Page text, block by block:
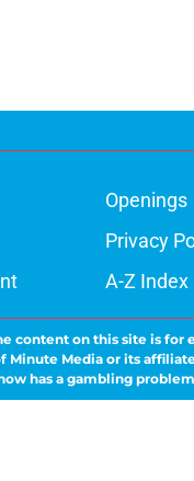
Openings
Privacy
A-Z Index
content on this site is
Media or its
has a gambling